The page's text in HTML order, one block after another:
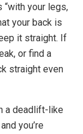
“with your legs,
your back is
it straight. If
or find a
straight even
a deadlift-like
you’re